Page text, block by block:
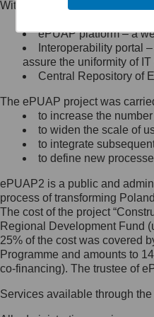
Minister
się, wysyłając:
list na adres
Ujazdowskie
Królewska 27,
Warszawa,
wiadomość
mc@mc.gov.pl
Jak
Inspektorem
Administrator
Ochrony
skontaktujesz
list na adres:
Within the project, the
Public services
ePUAP platform – a
Interoperability portal
assure the uniformity of IT
Central Repository of
The ePUAP project was
to increase the
to widen the scale of
to integrate
to define new
ePUAP2 is a public and
process of transforming
The cost of the project
Regional Development Fund
25% of the cost was covered
Programme and amounts to
co-financing). The trustee of
Services available through